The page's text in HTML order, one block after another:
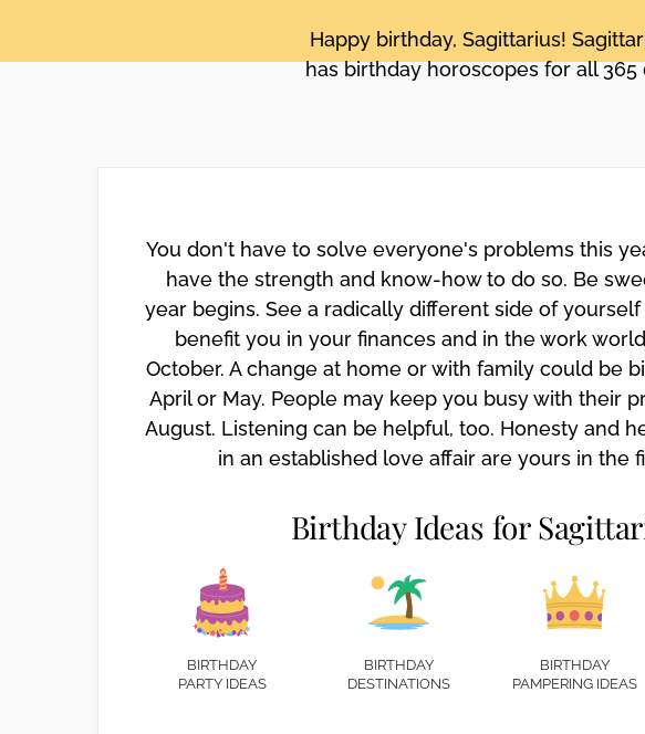
Happy birthday, Sagittarius!
has birthday horoscopes for all
You don't have to solve everyone's problems this
have the strength and know-how to do so. Be
year begins. See a radically different side of yourself
benefit you in your finances and in the work
October. A change at home or with family could be
April or May. People may keep you busy with their
August. Listening can be helpful, too. Honesty and
in an established love affair are yours in the
Birthday Ideas for
BIRTHDAY
PARTY IDEAS
BIRTHDAY
DESTINATIONS
BIRTHDAY
PAMPERING IDEAS